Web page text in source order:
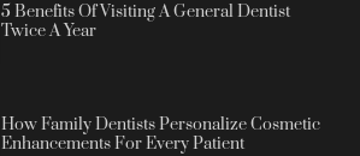
5 Benefits Of Visiting A General Dentist
Twice A Year
How Family Dentists Personalize Cosmetic
Enhancements For Every Patient